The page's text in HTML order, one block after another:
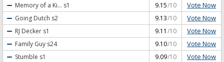
Memory of a Ki... s1 9.15/10 Vote Now
Going Dutch s2 9.13/10 Vote Now
RJ Decker s1 9.11 /10 Vote Now
Family Guy s24 9.10/10 Vote Now
Stumble s1 9.09/10 Vote Now